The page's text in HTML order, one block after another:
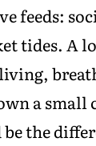
feeds:
tides. A
a small
the